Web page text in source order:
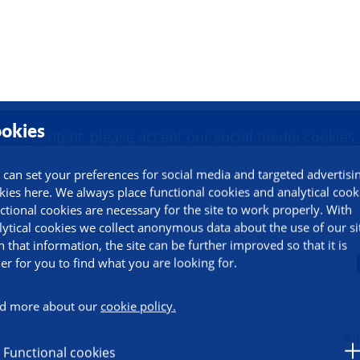
can set your preferences for social media and targeted
here. We always place functional cookies and analytical
cookies are necessary for the site to work properly. With
cookies we collect anonymous data about the use of our
that information, the site can be further improved so that it is
for you to find what you are looking for.
more about our cookie policy.
Functional cookies
content, please accept our social media cookies
Change settings